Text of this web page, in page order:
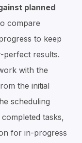
planned
compare
to keep
perfect results.
with the
the initial
scheduling
tasks,
for in-progress